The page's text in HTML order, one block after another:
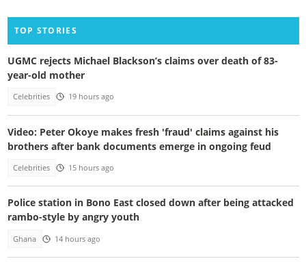
TOP STORIES
UGMC rejects Michael Blackson’s claims over death of 83-
year-old mother
Celebrities 19 hours ago
Video: Peter Okoye makes fresh 'fraud' claims against his
brothers after bank documents emerge in ongoing feud
Celebrities 15 hours ago
Police station in Bono East closed down after being attacked
rambo-style by angry youth
Ghana 14 hours ago